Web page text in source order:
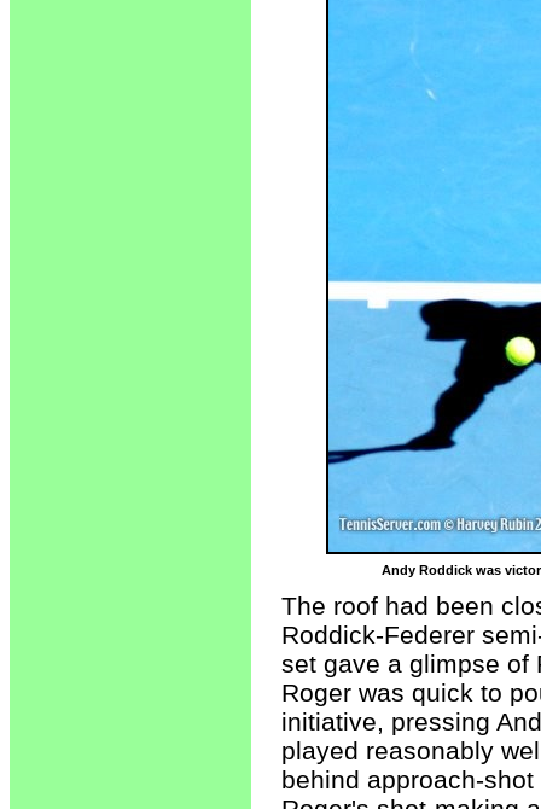
Andy Roddick was
The roof had been
Roddick-Federer
set gave a glimpse of
Roger was quick to
initiative, pressing
played reasonably
behind approach-